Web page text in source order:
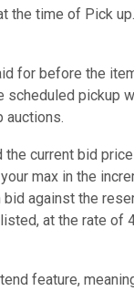
the time of Pick
for before the
scheduled pickup
auctions.
the current bid
max in the
against the
at the rate
feature,